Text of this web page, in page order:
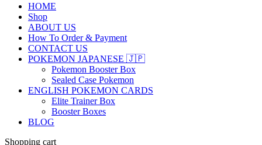
HOME
Shop
ABOUT US
How To Order & Payment
CONTACT US
POKEMON JAPANESE 🇯🇵
Pokemon Booster Box
Sealed Case Pokemon
ENGLISH POKEMON CARDS
Elite Trainer Box
Booster Boxes
BLOG
Shopping cart